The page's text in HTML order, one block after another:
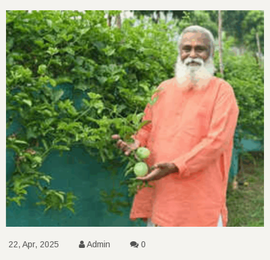
22, Apr, 2025 Admin 0